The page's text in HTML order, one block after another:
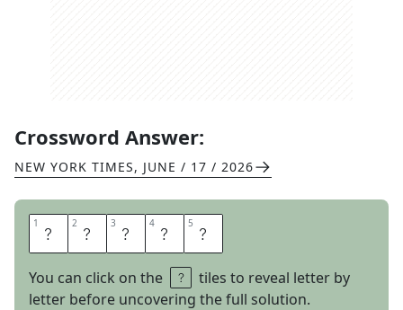
Crossword Answer:
NEW YORK TIMES, JUNE / 17 / 2026
1 S 2 L 3 A 4 D 5 E
You can click on the
tiles to reveal letter by
letter before uncovering the full solution.